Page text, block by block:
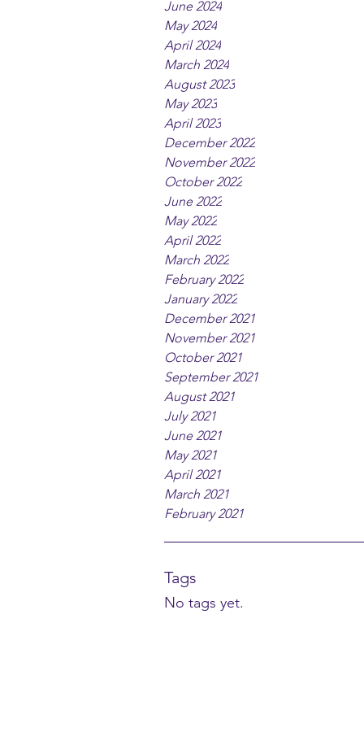
June 2024
May 2024
April 2024
March 2024
August 2023
May 2023
April 2023
December 2022
November 2022
October 2022
June 2022
May 2022
April 2022
March 2022
February 2022
January 2022
December 2021
November 2021
October 2021
September 2021
August 2021
July 2021
June 2021
May 2021
April 2021
March 2021
February 2021
Tags
No tags yet.